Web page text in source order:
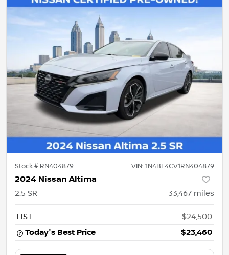
Stock # RN404879 VIN: 1N4BL4CV1RN404879
2024 Nissan Altima
2.5 SR 33,467 miles
LIST
$24,500
Today's Best Price
$23,460